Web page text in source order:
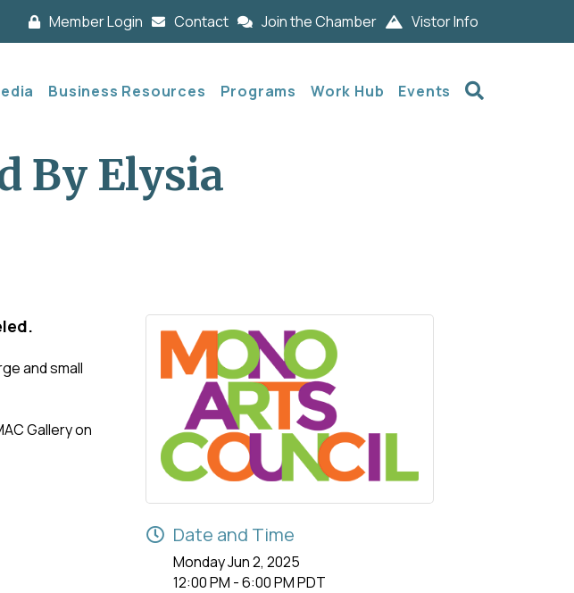
Member Login Contact Join the Chamber Vistor Info
Business Resources Programs Work Hub Events
By Elysia
and small
Gallery on
Date and Time
Monday Jun 2, 2025
12:00 PM - 6:00 PM PDT